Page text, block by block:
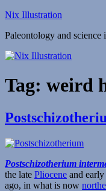
Skip
content
Nix Illustration
Paleontology and science
Tag: weird
Postschizotherium
the late Pliocene and early
ago, in what is now